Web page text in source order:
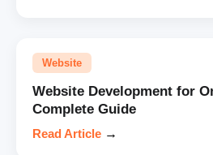
Website
Website Development for
Complete Guide
Read Article →